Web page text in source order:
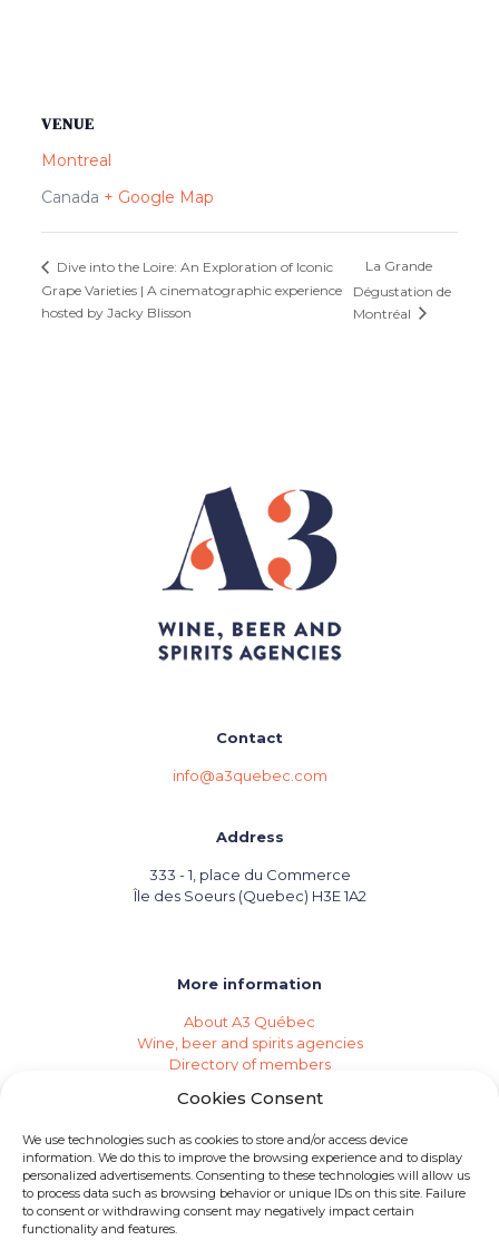
Cookies Consent
We use technologies such as cookies to store and/or access device
information. We do this to improve the browsing experience and to display
personalized advertisements. Consenting to these technologies will allow us
to process data such as browsing behavior or unique IDs on this site. Failure
to consent or withdrawing consent may negatively impact certain
functionality and features.
VENUE
Montreal
Canada + Google Map
Dive into the Loire: An Exploration of Iconic
Grape Varieties | A cinematographic experience
hosted by Jacky Blisson
La Grande
Dégustation de
Montréal
Contact
info@a3quebec.com
Address
333 - 1, place du Commerce
Île des Soeurs (Quebec) H3E 1A2
More information
About A3 Québec
Wine, beer and spirits agencies
Directory of members
Private imports
Need an agency?
Job opportunities